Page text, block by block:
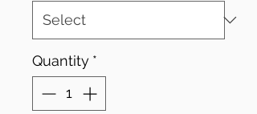
Quantity *